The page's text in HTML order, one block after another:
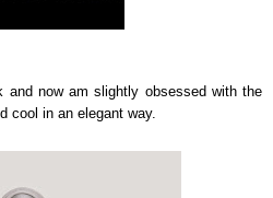
and now am slightly obsessed with the
cool in an elegant way.